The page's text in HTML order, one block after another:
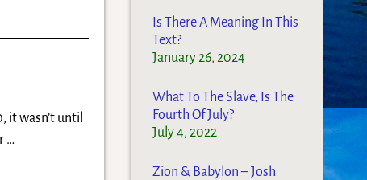
it wasn’t until
…
Is There A Meaning In This
Text?
January 26, 2024
What To The Slave, Is The
Fourth Of July?
July 4, 2022
Zion & Babylon – Josh